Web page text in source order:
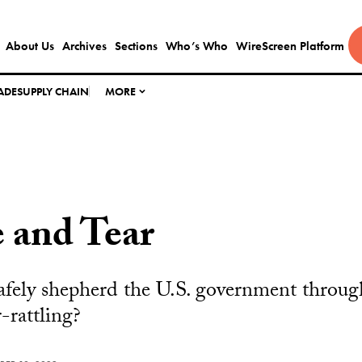
About Us Archives Sections Who’s Who WireScreen Platform
SUPPLY CHAIN MORE
Tear
shepherd the U.S. government
rattling?